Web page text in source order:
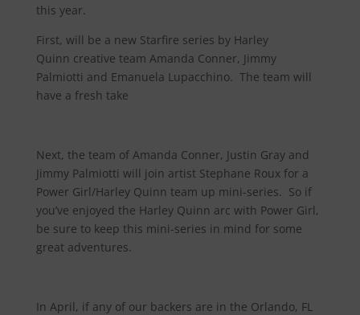
this year.
First, will be a new Starfire series by Harley
Quinn creative team Amanda Conner, Jimmy
Palmiotti and Emanuela Lupacchino. The team will
have a fresh take
Next, the team of Amanda Conner, Justin Gray and
Jimmy Palmiotti will join artist Stephane Roux for a
Power Girl/Harley Quinn team up mini-series. So if
you’ve enjoyed the Harley Quinn arc with Power Girl,
be sure to keep this mini-series in mind for some
great adventures.
In April, if any of our backers are in the Orlando, FL